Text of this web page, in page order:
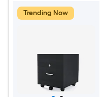
Trending Now